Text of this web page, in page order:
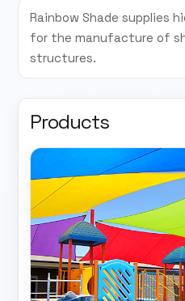
Rainbow Shade supplies
for the manufacture of
structures.
Products